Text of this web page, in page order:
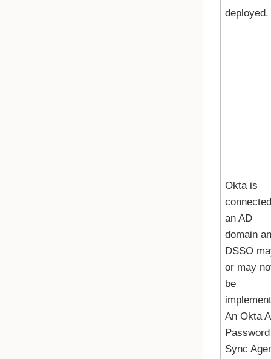
deployed.
Oktais
an AD
domain
DSSO
or may
be
An Okta
Password
Sync